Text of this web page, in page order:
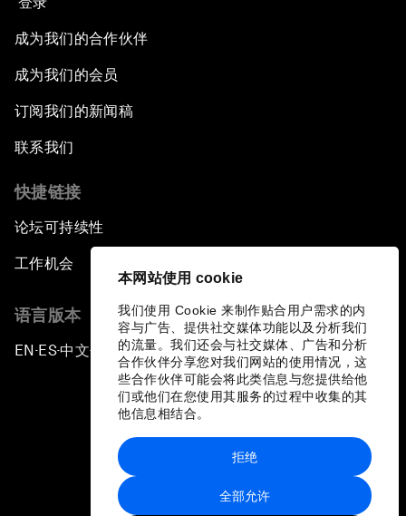
本网站使用 cookie
我们使用 Cookie 来制作贴合用户需求的内
容与广告、提供社交媒体功能以及分析我们
的流量。我们还会与社交媒体、广告和分析
合作伙伴分享您对我们网站的使用情况，这
些合作伙伴可能会将此类信息与您提供给他
们或他们在您使用其服务的过程中收集的其
他信息相结合。
全部允许
拒绝
成为我们的合作伙伴
成为我们的会员
订阅我们的新闻稿
联系我们
快捷链接
论坛可持续性
工作机会
语言版本
EN ▪ES▪中文▪ 日本語
站点地图